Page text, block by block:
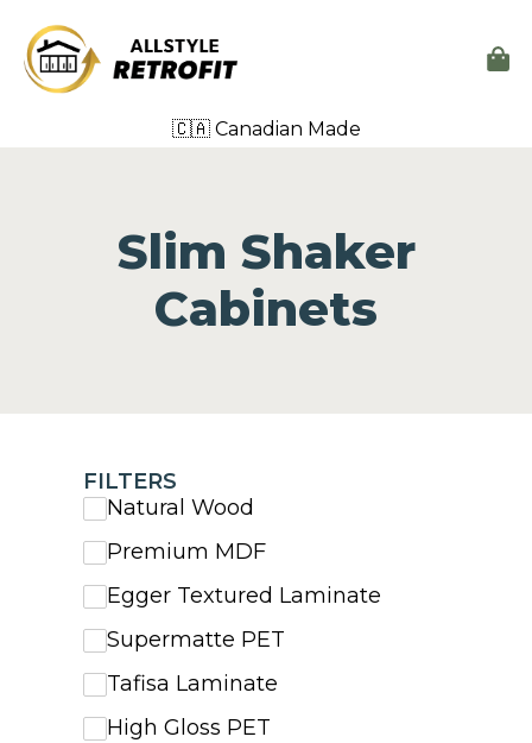
🇨🇦 Canadian Made
Slim Shaker
Cabinets
FILTERS
Natural Wood
Premium MDF
Egger Textured Laminate
Supermatte PET
Tafisa Laminate
High Gloss PET